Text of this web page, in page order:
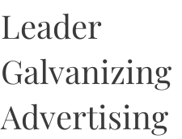
Leader
Galvanizing
Advertising